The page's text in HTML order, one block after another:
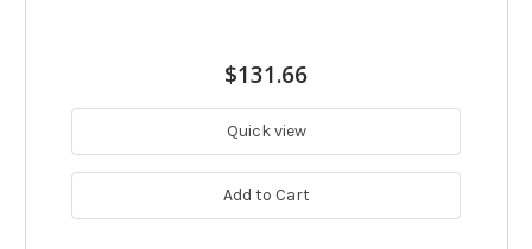
$131.66
Quick view
Add to Cart